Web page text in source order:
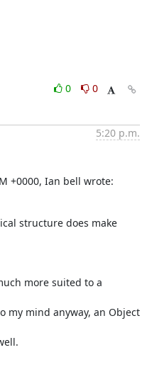
0
0
5:20 p.m.
+0000, Ian bell wrote:
structure does make
more suited to a
my mind anyway, an Object